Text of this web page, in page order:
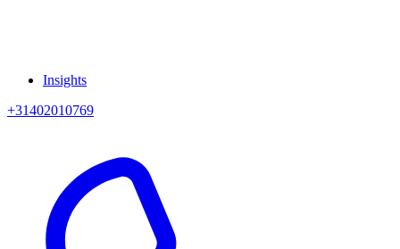
Insights
+31402010769